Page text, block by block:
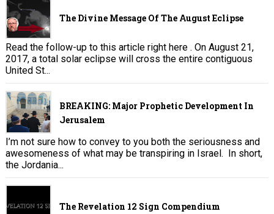
The Divine Message Of The August Eclipse
Read the follow-up to this article right here . On August 21,
2017, a total solar eclipse will cross the entire contiguous
United St...
BREAKING: Major Prophetic Development In
Jerusalem
I’m not sure how to convey to you both the seriousness and
awesomeness of what may be transpiring in Israel. In short,
the Jordania...
The Revelation 12 Sign Compendium